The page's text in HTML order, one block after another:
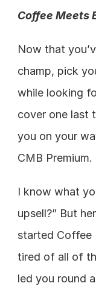
Coffee Meets
Now that
champ, pick
while looking
cover one last
you on your
CMB Premium.
I know what
upsell?” But
started Coffee
tired of all of
led you round